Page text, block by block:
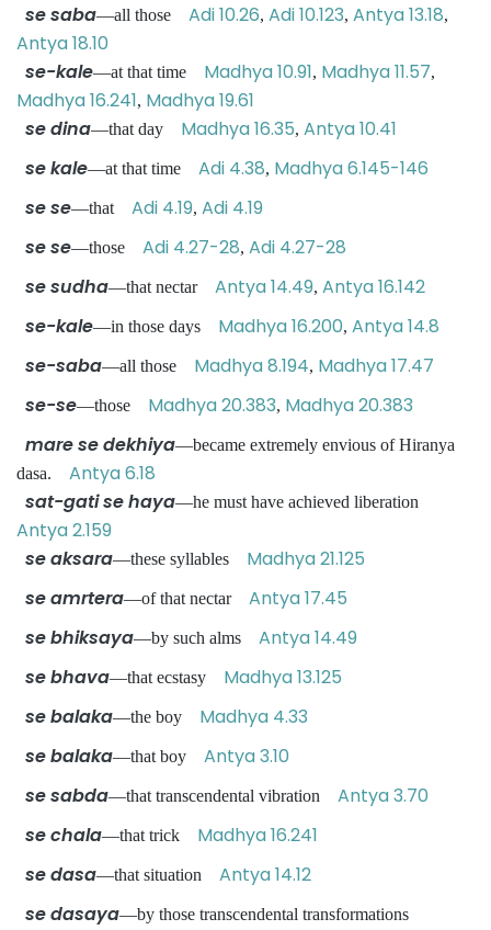
se saba—all those Adi 10.26, Adi 10.123, Antya 13.18,
Antya 18.10
se-kale—at that time Madhya 10.91, Madhya 11.57,
Madhya 16.241, Madhya 19.61
se dina—that day Madhya 16.35, Antya 10.41
se kale—at that time Adi 4.38, Madhya 6.145-146
se se—that Adi 4.19, Adi 4.19
se se—those Adi 4.27-28, Adi 4.27-28
se sudha—that nectar Antya 14.49, Antya 16.142
se-kale—in those days Madhya 16.200, Antya 14.8
se-saba—all those Madhya 8.194, Madhya 17.47
se-se—those Madhya 20.383, Madhya 20.383
mare se dekhiya—became extremely envious of Hiranya
dasa. Antya 6.18
sat-gati se haya—he must have achieved liberation
Antya 2.159
se aksara—these syllables Madhya 21.125
se amrtera—of that nectar Antya 17.45
se bhiksaya—by such alms Antya 14.49
se bhava—that ecstasy Madhya 13.125
se balaka—the boy Madhya 4.33
se balaka—that boy Antya 3.10
se sabda—that transcendental vibration Antya 3.70
se chala—that trick Madhya 16.241
se dasa—that situation Antya 14.12
se dasaya—by those transcendental transformations